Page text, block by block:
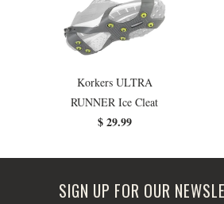
Korkers ULTRA
RUNNER Ice Cleat
$ 29.99
SIGN UP FOR OUR